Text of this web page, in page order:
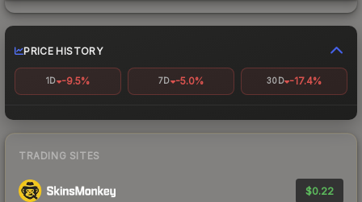
PRICE HISTORY
1D -9.5% 7D -5.0% 30D -17.4%
TRADING SITES
$0.22